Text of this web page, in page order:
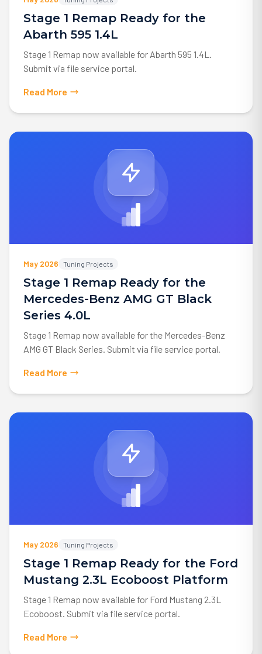
Stage 1 Remap Ready for the
Abarth 595 1.4L
Stage 1 Remap now available for Abarth 595 1.4L.
Submit via file service portal.
Read More
May 2026 Tuning Projects
Stage 1 Remap Ready for the
Mercedes-Benz AMG GT Black
Series 4.0L
Stage 1 Remap now available for the Mercedes-Benz
AMG GT Black Series. Submit via file service portal.
Read More
May 2026 Tuning Projects
Stage 1 Remap Ready for the Ford
Mustang 2.3L Ecoboost Platform
Stage 1 Remap now available for Ford Mustang 2.3L
Ecoboost. Submit via file service portal.
Read More